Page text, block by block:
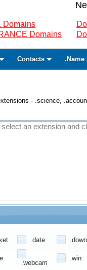
Domains
Domains
Contacts .Name
- .science,
.date
.webcam
.win